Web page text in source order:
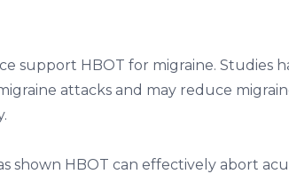
support HBOT for migraine. Studies
attacks and may reduce
shown HBOT can effectively abort